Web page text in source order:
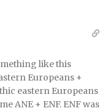
like this
Europeans +
eastern Europeans
ANE + ENF. ENF was